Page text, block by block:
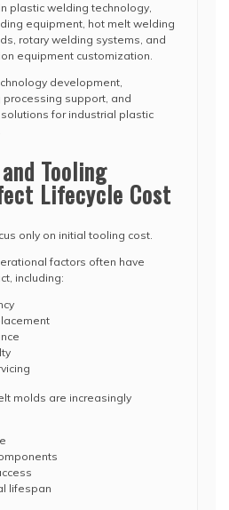
plastic welding technology,
equipment, hot melt welding
rotary welding systems, and
equipment customization.
development,
support, and
for industrial plastic
Tooling
Lifecycle Cost
only on initial tooling cost.
factors often have
including:
molds are increasingly
lifespan